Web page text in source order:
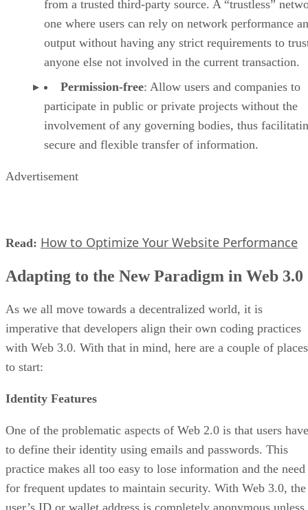
from a trusted third-party source. A “trustless”
one where users can rely on network performance
output without having any strict requirements to
anyone else not involved in the current transaction.
Permission-free: Allow users and companies to
participate in public or private projects without the
involvement of any governing bodies, thus
secure and flexible transfer of information.
Advertisement
Read: How to Optimize Your Website Performance
Adapting to the New Paradigm in Web 3.0
As we all move towards a decentralized world, it is
imperative that developers align their own coding practices
with Web 3.0. With that in mind, here are a couple of places
to start:
Identity Features
One of the problematic aspects of Web 2.0 is that users have
to define their identity using emails and passwords. This
practice makes all too easy to lose information and the need
for frequent updates to maintain security. With Web 3.0, the
user’s ID or wallet address is completely anonymous unless